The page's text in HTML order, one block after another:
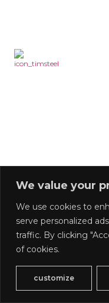
We value your
We use cookies to
serve personalized
traffic. By clicking
of cookies.
customize